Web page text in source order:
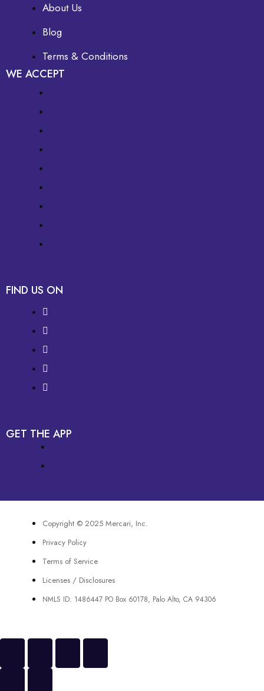
About Us
Blog
Terms & Conditions
WE ACCEPT
FIND US ON
GET THE APP
Copyright © 2025 Mercari, Inc.
Privacy Policy
Terms of Service
Licenses / Disclosures
NMLS ID: 1486447 PO Box 60178, Palo Alto, CA 94306